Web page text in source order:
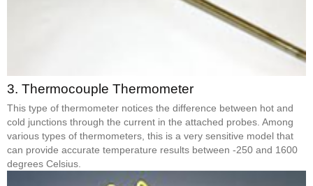
3. Thermocouple Thermometer
This type of thermometer notices the difference between hot and
cold junctions through the current in the attached probes. Among
various types of thermometers, this is a very sensitive model that
can provide accurate temperature results between -250 and 1600
degrees Celsius.